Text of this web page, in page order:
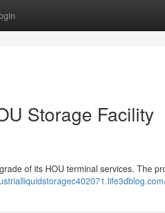
Storage Facility
of its HOU terminal services. The